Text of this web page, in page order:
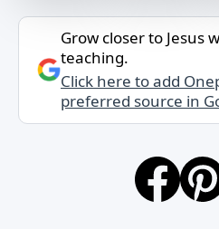
Grow closer to Jesus
teaching.
Click here to add
preferred source in